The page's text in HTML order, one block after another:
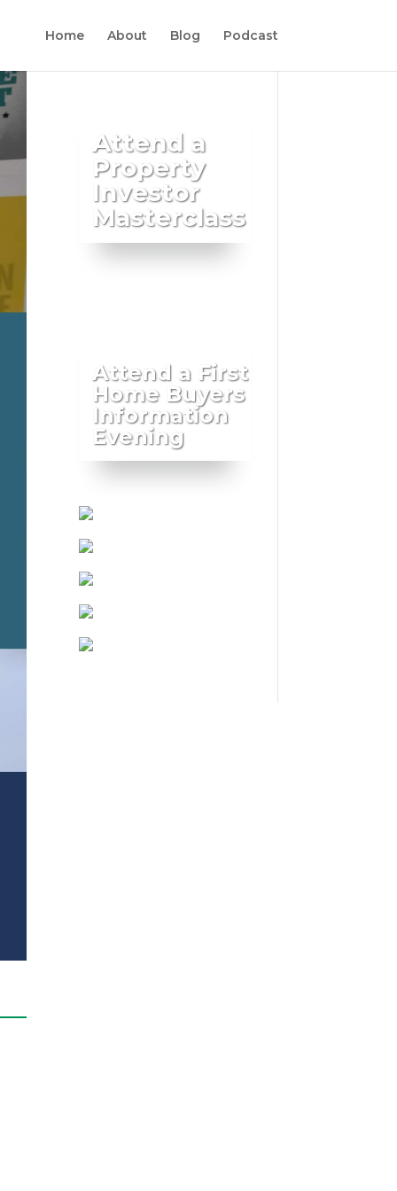
Home About Blog Podcast
Attend a
Property
Investor
Masterclass
Attend a First
Home Buyers
Information
Evening